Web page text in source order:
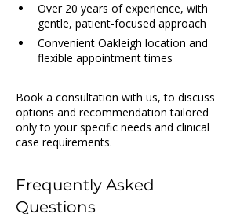
Over 20 years of experience, with
gentle, patient-focused approach
Convenient Oakleigh location and
flexible appointment times
Book a consultation with us, to discuss
options and recommendation tailored
only to your specific needs and clinical
case requirements.
Frequently Asked
Questions